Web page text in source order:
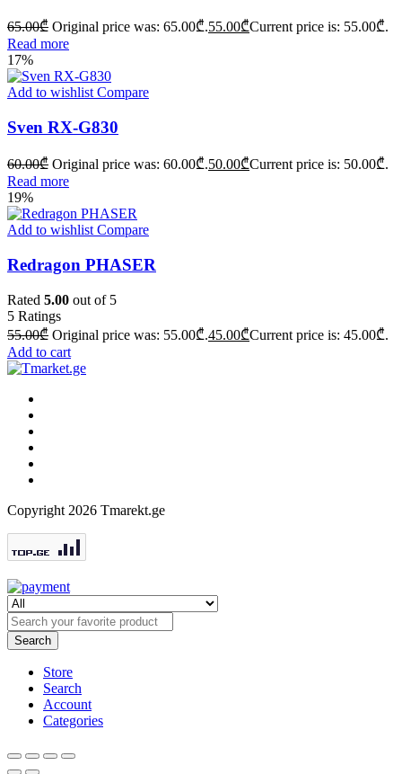
65.00₾ Original price was: 65.00₾.55.00₾Current price is: 55.00₾.
Read more
17%
Add to wishlist Compare
Sven RX-G830
60.00₾ Original price was: 60.00₾.50.00₾Current price is: 50.00₾.
Read more
19%
Add to wishlist Compare
Redragon PHASER
Rated 5.00 out of 5
5 Ratings
55.00₾ Original price was: 55.00₾.45.00₾Current price is: 45.00₾.
Add to cart
Copyright 2026 Tmarekt.ge
Search
Store
Search
Account
Categories